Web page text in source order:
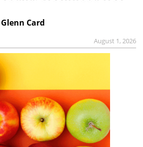
Card
August 1, 2026